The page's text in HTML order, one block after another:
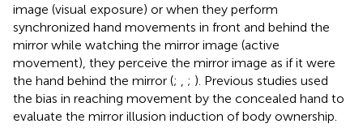
image (visual exposure) or when they perform
synchronized hand movements in front and behind the
mirror while watching the mirror image (active
movement), they perceive the mirror image as if it were
the hand behind the mirror (; ; ). Previous studies used
the bias in reaching movement by the concealed hand to
evaluate the mirror illusion induction of body ownership.